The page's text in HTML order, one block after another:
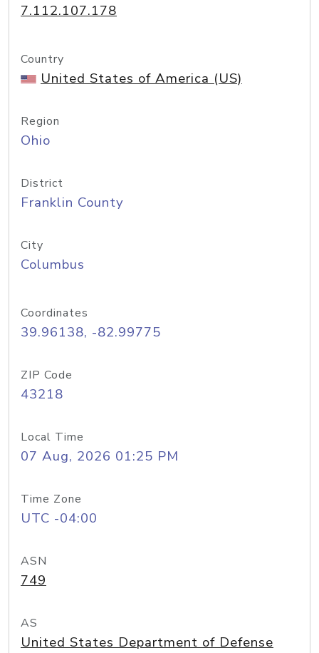
7.112.107.178
Country
United States of America (US)
Region
Ohio
District
Franklin County
City
Columbus
Coordinates
39.96138, -82.99775
ZIP Code
43218
Local Time
07 Aug, 2026 01:25 PM
Time Zone
UTC -04:00
ASN
749
AS
United States Department of Defense